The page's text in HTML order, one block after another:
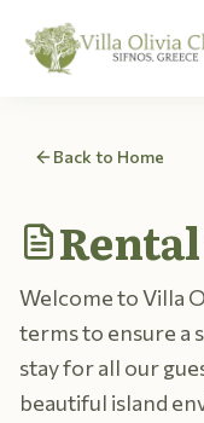
Back to Home
Welcome to Villa
terms to ensure a
stay for all our
beautiful island